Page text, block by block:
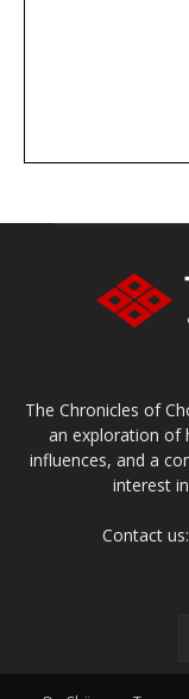
The Chronicles of
an exploration of
influences, and a
interest
Contact us: